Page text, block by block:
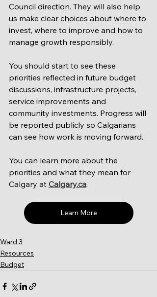
Council direction. They will also help
us make clear choices about where to
invest, where to improve and how to
manage growth responsibly.
You should start to see these
priorities reflected in future budget
discussions, infrastructure projects,
service improvements and
community investments. Progress will
be reported publicly so Calgarians
can see how work is moving forward.
You can learn more about the
priorities and what they mean for
Calgary at Calgary.ca.
Learn More
Ward 3
Resources
Budget